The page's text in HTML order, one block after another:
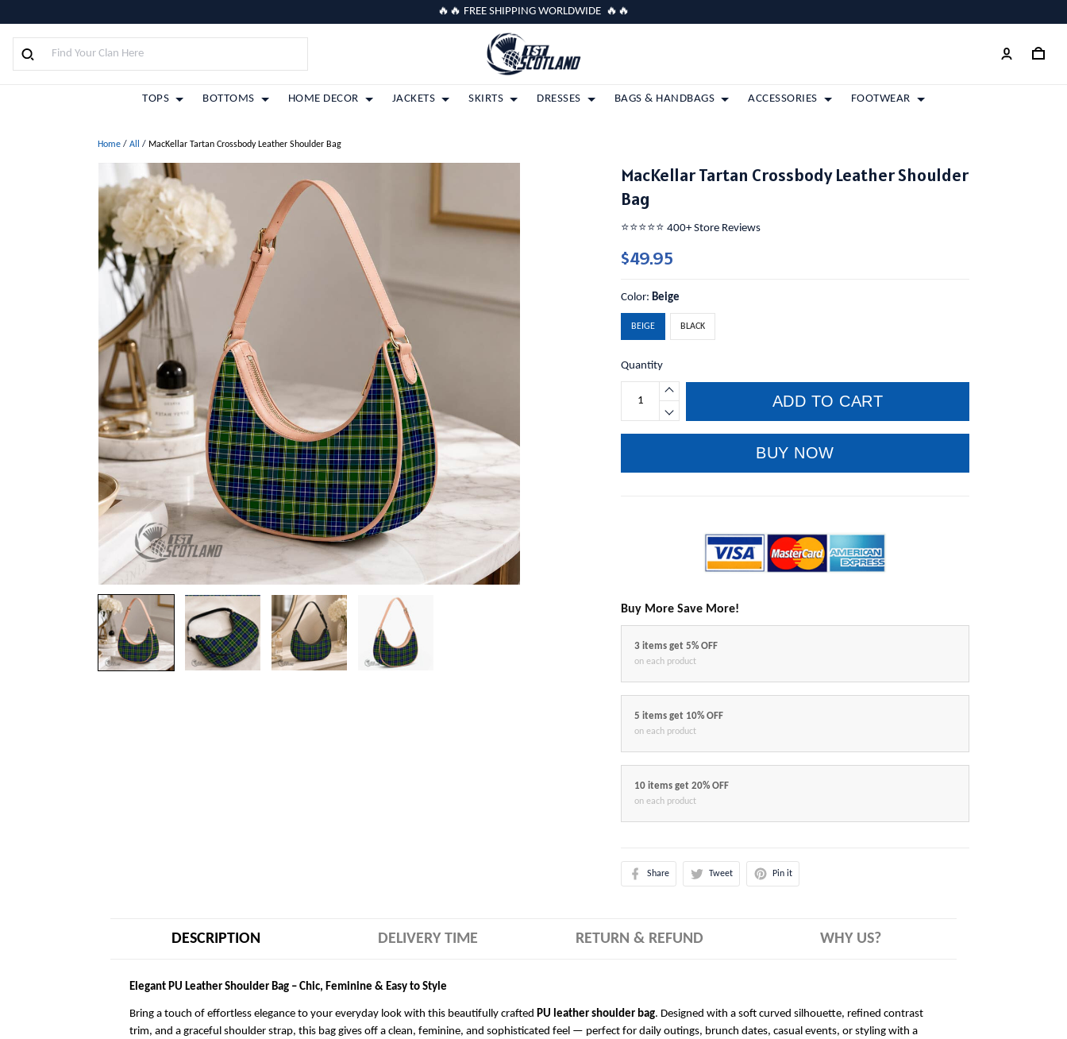
🔥🔥 FREE SHIPPING WORLDWIDE 🔥🔥
TOPS BOTTOMS HOME DECOR JACKETS SKIRTS DRESSES BAGS & HANDBAGS ACCESSORIES FOOTWEAR
Home / All / MacKellar Tartan Crossbody Leather Shoulder Bag
MacKellar Tartan Crossbody Leather Shoulder
Bag
⭐️⭐️⭐️⭐️⭐️ 400+ Store Reviews
$49.95
Color:Beige
BEIGE BLACK
Quantity
ADD TO CART
BUY NOW
Buy More Save More!
3 items get 5% OFF
on each product
5 items get 10% OFF
on each product
10 items get 20% OFF
on each product
Share Tweet Pin it
DESCRIPTION DELIVERY TIME RETURN & REFUND WHY US?
Elegant PU Leather Shoulder Bag – Chic, Feminine & Easy to Style
Bring a touch of effortless elegance to your everyday look with this beautifully crafted PU leather shoulder bag. Designed with a soft curved silhouette, refined contrast
trim, and a graceful shoulder strap, this bag gives off a clean, feminine, and sophisticated feel — perfect for daily outings, brunch dates, casual events, or styling with a